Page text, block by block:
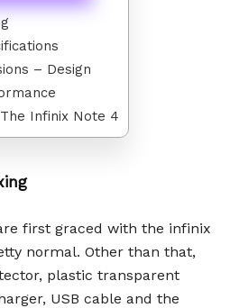
– Design
Infinix Note 4
first graced with the infinix
normal. Other than that,
plastic transparent
USB cable and the